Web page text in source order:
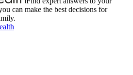
can make the best decisions for